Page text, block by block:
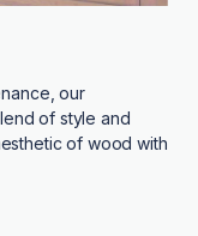
our
of style and
of wood with